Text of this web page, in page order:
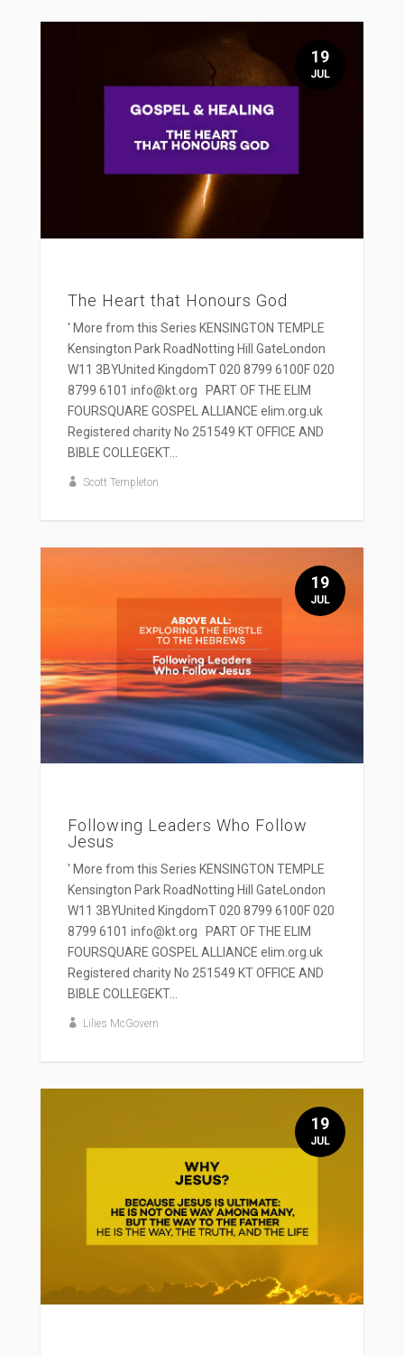
The Heart that Honours God
' More from this Series KENSINGTON TEMPLE
Kensington Park RoadNotting Hill GateLondon
W11 3BYUnited KingdomT 020 8799 6100F 020
8799 6101 info@kt.org PART OF THE ELIM
FOURSQUARE GOSPEL ALLIANCE elim.org.uk
Registered charity No 251549 KT OFFICE AND
BIBLE COLLEGEKT...
Scott Templeton
19
JUL
Following Leaders Who Follow
Jesus
' More from this Series KENSINGTON TEMPLE
Kensington Park RoadNotting Hill GateLondon
W11 3BYUnited KingdomT 020 8799 6100F 020
8799 6101 info@kt.org PART OF THE ELIM
FOURSQUARE GOSPEL ALLIANCE elim.org.uk
Registered charity No 251549 KT OFFICE AND
BIBLE COLLEGEKT...
Lilies McGovern
19
JUL
19
JUL